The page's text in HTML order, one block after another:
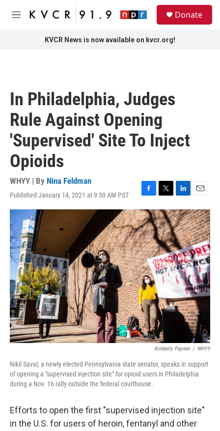
Skip to main content
M
Donate
KVCR News is now available on kvcr.org!
In Philadelphia, Judges
Rule Against Opening
'Supervised' Site To Inject
Opioids
WHYY | By Nina Feldman
Published January 14, 2021 at 9:50 AM PST
F
a
c
e
b
o
o
k
T
w
i
t
t
e
r
L
i
n
k
e
d
I
n
E
m
a
i
l
Kimberly Paynter / WHYY
Nikil Saval, a newly elected Pennsylvania state senator, speaks in support
of opening a "supervised injection site" for opioid users in Philadelphia
during a Nov. 16 rally outside the federal courthouse.
Efforts to open the first "supervised injection site"
in the U.S. for users of heroin, fentanyl and other